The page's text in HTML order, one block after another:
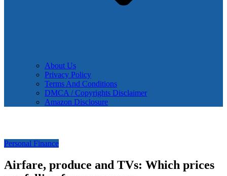
About Us
Privacy Policy
Terms And Conditions
DMCA / Copyrights Disclaimer
Amazon Disclosure
Personal Finance
Airfare, produce and TVs: Which prices